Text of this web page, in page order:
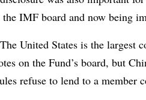
IMF board and now being
United States is the largest
on the Fund’s board, but
refuse to lend to a member